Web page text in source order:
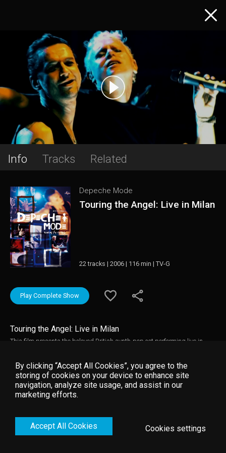
Info Tracks Related
Depeche Mode
Touring the Angel: Live in Milan
22 tracks | 2006 | 116 min | TV-G
Play Complete Show
Touring the Angel: Live in Milan
This film presents the beloved British synth-pop act performing live in
the Angel: Live in Milan songs, this film presents concert versions of eight
songs from Angel only, including the darkly vibrant "Suffer Well" and the
melancholy "Precious. "
By clicking “Accept All Cookies”, you agree to the
storing of cookies on your device to enhance site
navigation, analyze site usage, and assist in our
marketing efforts.
Accept All Cookies Cookies settings